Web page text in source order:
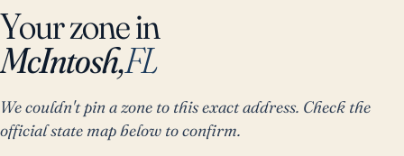
Your zone in
McIntosh,FL
We couldn't pin a zone to this exact address. Check the
official state map below to confirm.